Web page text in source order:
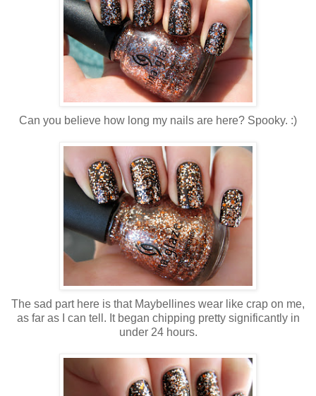
Can you believe how long my nails are here? Spooky. :)
The sad part here is that Maybellines wear like crap on me,
as far as I can tell. It began chipping pretty significantly in
under 24 hours.